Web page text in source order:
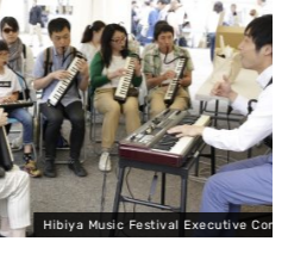
Hibiya Music Festival Executive Committee